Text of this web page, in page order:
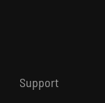
Support